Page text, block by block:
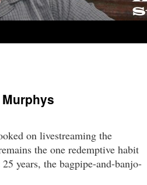
on livestreaming the
the one redemptive habit
years, the bagpipe-and-banjo-